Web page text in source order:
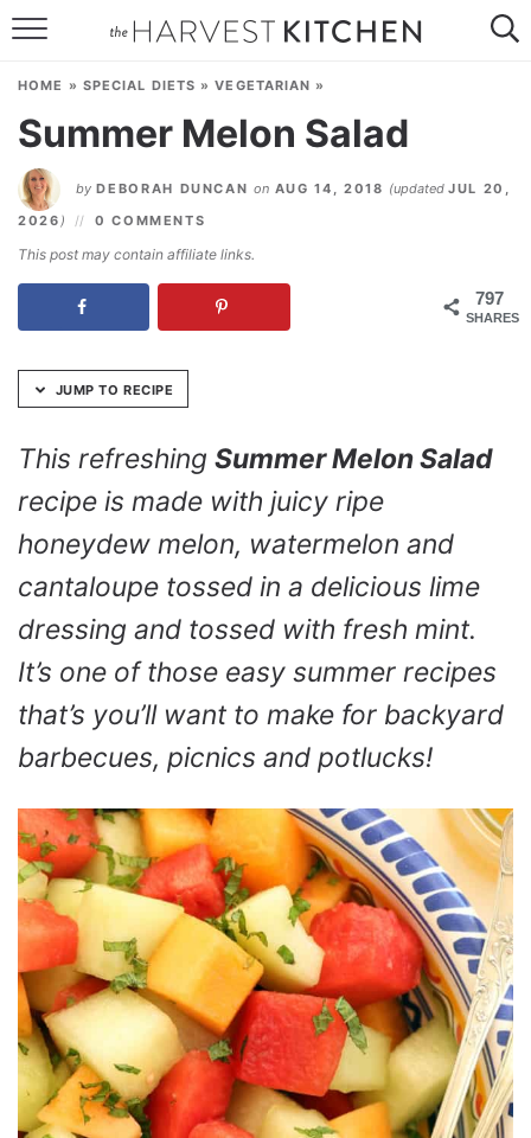
Skip
Recipe
SPECIAL DIETS
CONTACT
HOME » SPECIAL DIETS »VEGETARIAN »
Summer Melon Salad
by DEBORAH DUNCAN on AUG 14, 2018 (updatedJUL 20,
2026 ) 0 COMMENTS
This post may contain affiliate links.
797
SHARES
JUMP TO RECIPE
This refreshing Summer Melon Salad
recipe is made with juicy ripe
honeydew melon, watermelon and
cantaloupe tossed in a delicious lime
dressing and tossed with fresh mint.
It’s one of those easy summer recipes
that’s you’ll want to make for backyard
barbecues, picnics and potlucks!